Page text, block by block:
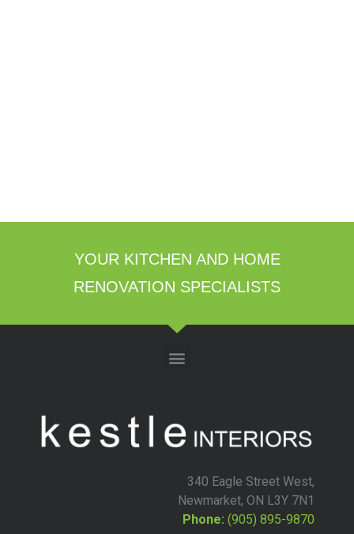
YOUR KITCHEN AND HOME
RENOVATION SPECIALISTS
340 Eagle Street West,
Newmarket, ON L3Y 7N1
Phone: (905) 895-9870